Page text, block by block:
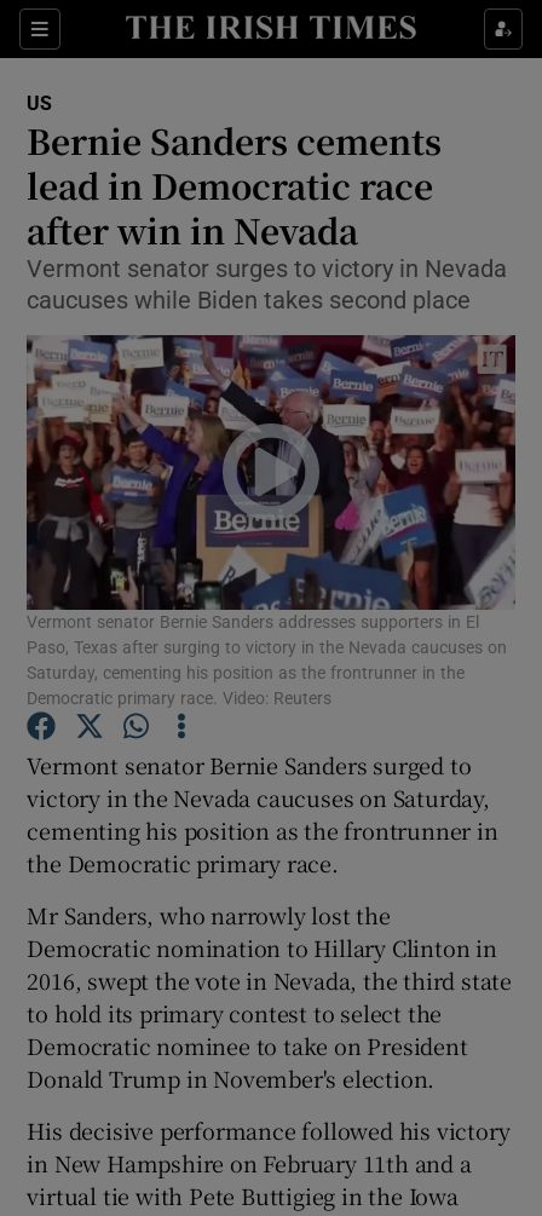
Sections
Show Culture sub sections
Show Technology sub sections
Show Motors sub sections
Show Podcasts sub sections
Show Gaeilge sub sections
Show History sub sections
Show Sponsored sub sections
US
Bernie Sanders cements
lead in Democratic race
after win in Nevada
Vermont senator surges to victory in Nevada
caucuses while Biden takes second place
Vermont senator Bernie Sanders addresses supporters in El
Paso, Texas after surging to victory in the Nevada caucuses on
Saturday, cementing his position as the frontrunner in the
Democratic primary race. Video: Reuters
Vermont senator Bernie Sanders surged to
victory in the Nevada caucuses on Saturday,
cementing his position as the frontrunner in
the Democratic primary race.
Mr Sanders, who narrowly lost the
Democratic nomination to Hillary Clinton in
2016, swept the vote in Nevada, the third state
to hold its primary contest to select the
Democratic nominee to take on President
Donald Trump in November's election.
His decisive performance followed his victory
in New Hampshire on February 11th and a
virtual tie with Pete Buttigieg in the Iowa